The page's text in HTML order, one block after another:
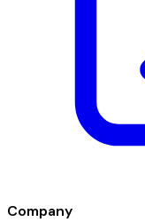
Company